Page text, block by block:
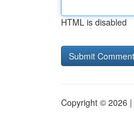
HTML is disabled
Copyright © 2026 |